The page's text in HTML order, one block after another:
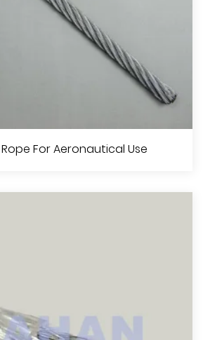
Rope For Elevators
For Aeronautical Use
View More